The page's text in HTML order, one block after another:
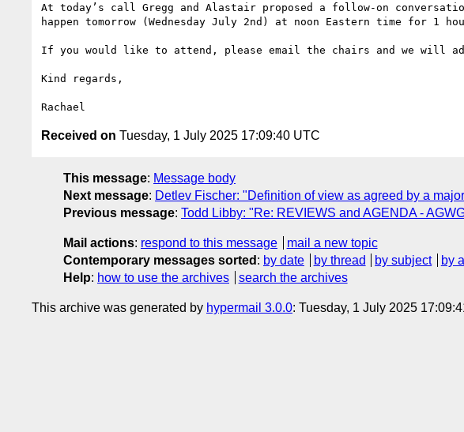
At today’s call Gregg and Alastair proposed a follow-on
happen tomorrow (Wednesday July 2nd) at noon Eastern time for 1
If you would like to attend, please email the chairs and we will
Kind regards,
Received on Tuesday, 1 July 2025 17:09:40 UTC
This message: Message body
Next message: Detlev Fischer: "Definition of view as agreed by a
Previous message: Todd Libby: "Re: REVIEWS and AGENDA -
Mail actions: respond to this message
mail a new topic
Contemporary messages sorted : by date by thread by subject
by
Help: how to use the archives search the archives
This archive was generated by hypermail 3.0.0: Tuesday, 1 July 2025